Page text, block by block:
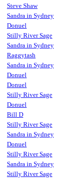
Steve Shaw
Sandra in Sydney
Donuel
Stilly River Sage
Sandra in Sydney
Raggytash
Sandra in Sydney
Donuel
Donuel
Stilly River Sage
Donuel
Bill D
Stilly River Sage
Sandra in Sydney
Donuel
Stilly River Sage
Sandra in Sydney
Stilly River Sage